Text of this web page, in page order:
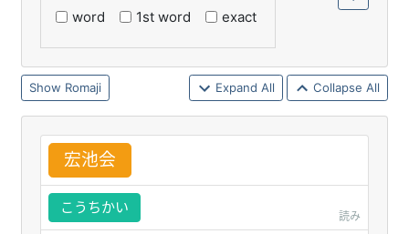
word
1st word exact
Romaji Expand All Collapse All
宏池会
こうちかい
読み